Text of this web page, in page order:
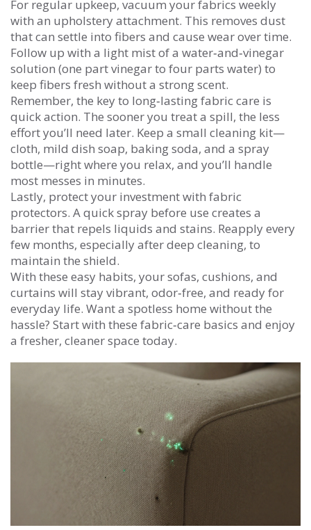
For regular upkeep, vacuum your fabrics weekly
with an upholstery attachment. This removes dust
that can settle into fibers and cause wear over time.
Follow up with a light mist of a water‑and‑vinegar
solution (one part vinegar to four parts water) to
keep fibers fresh without a strong scent.
Remember, the key to long‑lasting fabric care is
quick action. The sooner you treat a spill, the less
effort you’ll need later. Keep a small cleaning kit—
cloth, mild dish soap, baking soda, and a spray
bottle—right where you relax, and you’ll handle
most messes in minutes.
Lastly, protect your investment with fabric
protectors. A quick spray before use creates a
barrier that repels liquids and stains. Reapply every
few months, especially after deep cleaning, to
maintain the shield.
With these easy habits, your sofas, cushions, and
curtains will stay vibrant, odor‑free, and ready for
everyday life. Want a spotless home without the
hassle? Start with these fabric‑care basics and enjoy
a fresher, cleaner space today.